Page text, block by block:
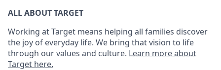
ALL ABOUT TARGET
Working at Target means helping all families discover
the joy of everyday life. We bring that vision to life
through our values and culture. Learn more about
Target here.